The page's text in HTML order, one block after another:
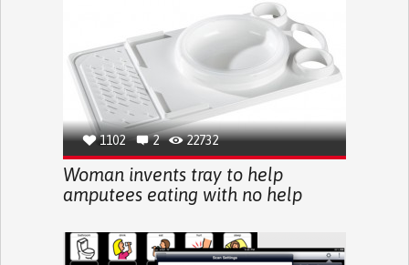
1102 2 22732
Woman invents tray to help
amputees eating with no help